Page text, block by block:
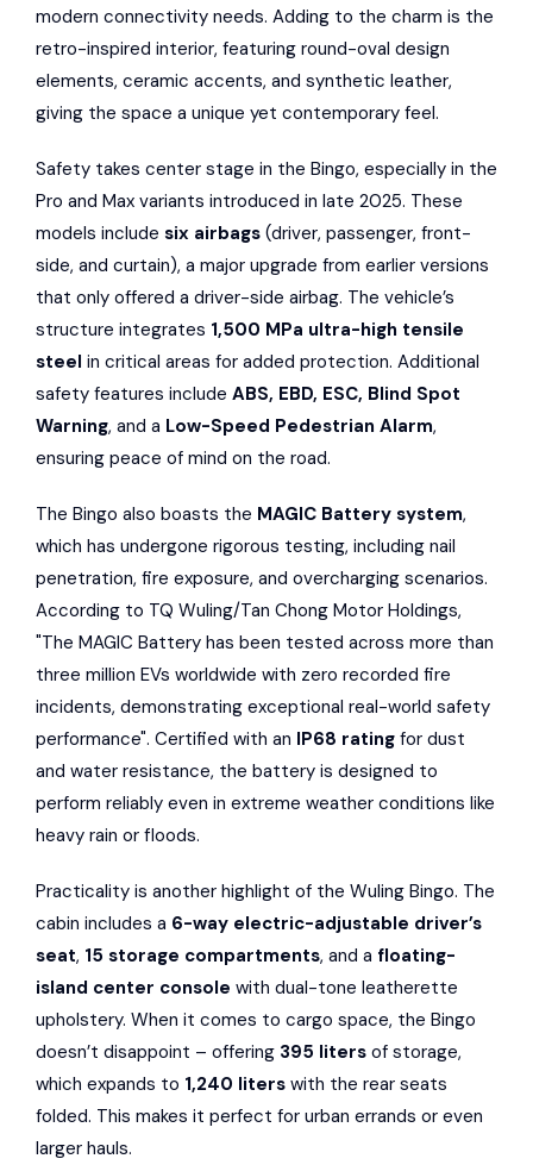
modern connectivity needs. Adding to the charm is the
retro-inspired interior, featuring round-oval design
elements, ceramic accents, and synthetic leather,
giving the space a unique yet contemporary feel.
Safety takes center stage in the Bingo, especially in the
Pro and Max variants introduced in late 2025. These
models include six airbags (driver, passenger, front-
side, and curtain), a major upgrade from earlier versions
that only offered a driver-side airbag. The vehicle’s
structure integrates 1,500 MPa ultra-high tensile
steel in critical areas for added protection. Additional
safety features include ABS, EBD, ESC, Blind Spot
Warning, and a Low-Speed Pedestrian Alarm,
ensuring peace of mind on the road.
The Bingo also boasts the MAGIC Battery system,
which has undergone rigorous testing, including nail
penetration, fire exposure, and overcharging scenarios.
According to TQ Wuling/Tan Chong Motor Holdings,
"The MAGIC Battery has been tested across more than
three million EVs worldwide with zero recorded fire
incidents, demonstrating exceptional real-world safety
performance". Certified with an IP68 rating for dust
and water resistance, the battery is designed to
perform reliably even in extreme weather conditions like
heavy rain or floods.
Practicality is another highlight of the Wuling Bingo. The
cabin includes a 6-way electric-adjustable driver’s
seat, 15 storage compartments, and a floating-
island center console with dual-tone leatherette
upholstery. When it comes to cargo space, the Bingo
doesn’t disappoint – offering 395 liters of storage,
which expands to 1,240 liters with the rear seats
folded. This makes it perfect for urban errands or even
larger hauls.